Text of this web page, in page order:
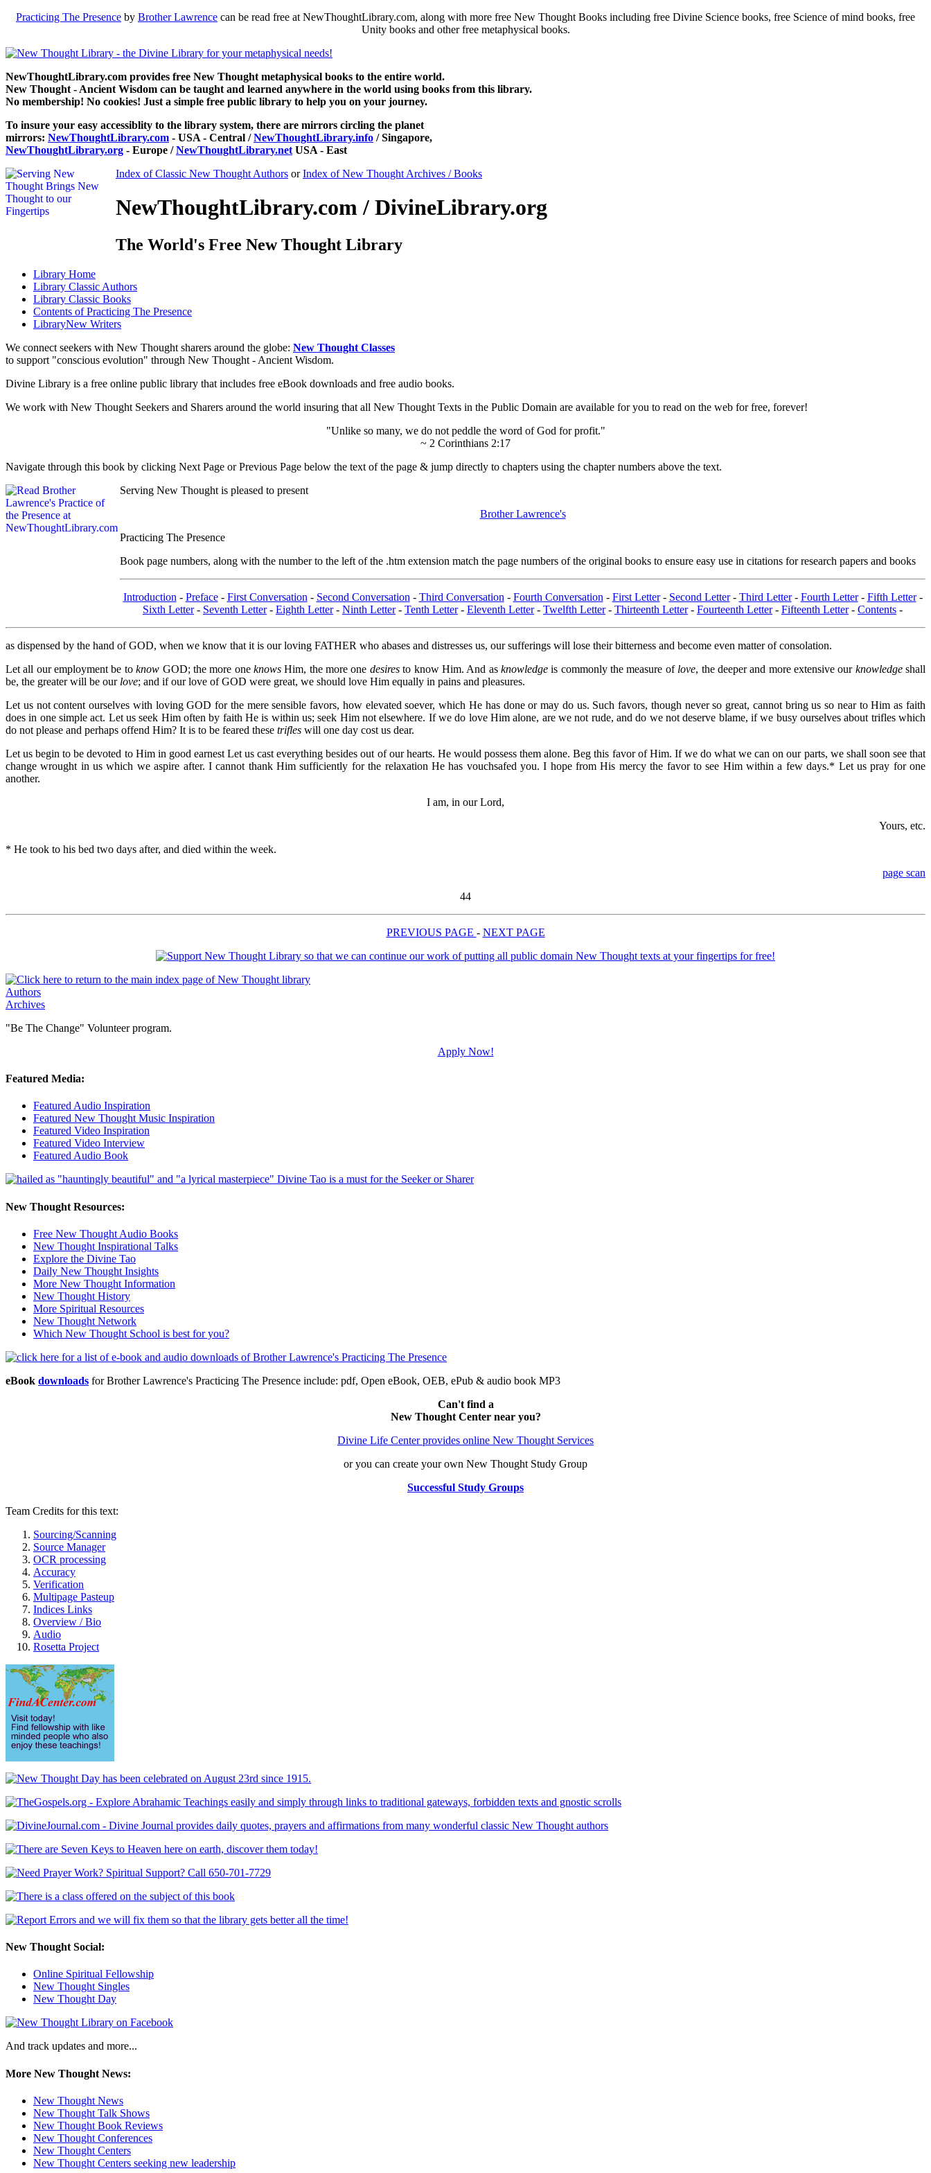
Practicing The Presence by Brother Lawrence can be read free at NewThoughtLibrary.com, along with more free New Thought Books including free Divine Science books, free Science of mind books, free
Unity books and other free metaphysical books.
NewThoughtLibrary.com provides free New Thought metaphysical books to the entire world.
New Thought - Ancient Wisdom can be taught and learned anywhere in the world using books from this library.
No membership! No cookies! Just a simple free public library to help you on your journey.
To insure your easy accessiblity to the library system, there are mirrors circling the planet
mirrors: NewThoughtLibrary.com - USA - Central /NewThoughtLibrary.info / Singapore,
NewThoughtLibrary.org - Europe /NewThoughtLibrary.net USA - East
Index of Classic New Thought Authors orIndex of New Thought Archives / Books
NewThoughtLibrary.com / DivineLibrary.org
The World's Free New Thought Library
Library Home
Library Classic Authors
Library Classic Books
Contents ofPracticing The Presence
LibraryNew Writers
We connect seekers with New Thought sharers around the globe: New Thought Classes
to support "conscious evolution" through New Thought - Ancient Wisdom.
Divine Library is a free online public library that includes free eBook downloads and free audio books.
We work with New Thought Seekers and Sharers around the world insuring that all New Thought Texts in the Public Domain are available for you to read on the web for free, forever!
"Unlike so many, we do not peddle the word of God for profit."
~ 2 Corinthians 2:17
Navigate through this book by clicking Next Page or Previous Page below the text of the page & jump directly to chapters using the chapter numbers above the text.
Serving New Thought is pleased to present
Brother Lawrence's
Practicing The Presence
Book page numbers, along with the number to the left of the .htm extension match the page numbers of the original books to ensure easy use in citations for research papers and books
Introduction - Preface- First Conversation - Second Conversation - Third Conversation - Fourth Conversation - First Letter- Second Letter- Third Letter- Fourth Letter- Fifth Letter-
Sixth Letter- Seventh Letter- Eighth Letter- Ninth Letter- Tenth Letter- Eleventh Letter- Twelfth Letter- Thirteenth Letter- Fourteenth Letter- Fifteenth Letter- Contents -
as dispensed by the hand of GOD, when we know that it is our loving FATHER who abases and distresses us, our sufferings will lose their bitterness and become even matter of consolation.
Let all our employment be toknow GOD; the more one knowsHim, the more one desiresto know Him. And as knowledgeis commonly the measure of love, the deeper and more extensive our knowledgeshall
be, the greater will be our love; and if our love of GOD were great, we should love Him equally in pains and pleasures.
Let us not content ourselves with loving GOD for the mere sensible favors, how elevated soever, which He has done or may do us. Such favors, though never so great, cannot bring us so near to Him as faith
does in one simple act. Let us seek Him often by faith He is within us; seek Him not elsewhere. If we do love Him alone, are we not rude, and do we not deserve blame, if we busy ourselves about trifles which
do not please and perhaps offend Him? It is to be feared these trifles will one day cost us dear.
Let us begin to be devoted to Him in good earnest Let us cast everything besides out of our hearts. He would possess them alone. Beg this favor of Him. If we do what we can on our parts, we shall soon see that
change wrought in us which we aspire after. I cannot thank Him sufficiently for the relaxation He has vouchsafed you. I hope from His mercy the favor to see Him within a few days.* Let us pray for one
another.
I am, in our Lord,
Yours, etc.
* He took to his bed two days after, and died within the week.
page scan
44
PREVIOUS PAGE - NEXT PAGE
Authors
Archives
"Be The Change" Volunteer program.
Apply Now!
Featured Media:
Featured Audio Inspiration
Featured New Thought Music Inspiration
Featured Video Inspiration
Featured Video Interview
Featured Audio Book
New Thought Resources:
Free New Thought Audio Books
New Thought Inspirational Talks
Explore the Divine Tao
Daily New Thought Insights
More New Thought Information
New Thought History
More Spiritual Resources
New Thought Network
Which New Thought School is best for you?
eBook downloads for Brother Lawrence's Practicing The Presence include: pdf, Open eBook, OEB, ePub & audio book MP3
Can't find a
New Thought Center near you?
Divine Life Center provides online New Thought Services
or you can create your own New Thought Study Group
Successful Study Groups
Team Credits for this text:
Sourcing/Scanning
Source Manager
OCR processing
Accuracy
Verification
Multipage Pasteup
Indices Links
Overview / Bio
Audio
Rosetta Project
New Thought Social:
Online Spiritual Fellowship
New Thought Singles
New Thought Day
And track updates and more...
More New Thought News:
New Thought News
New Thought Talk Shows
New Thought Book Reviews
New Thought Conferences
New Thought Centers
New Thought Centers seeking new leadership